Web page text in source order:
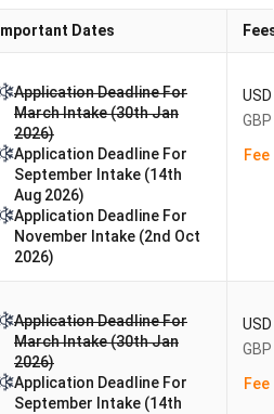
Important Dates
Application Deadline For
March Intake (30th Jan
2026)
Application Deadline For
September Intake (14th
Aug 2026)
Application Deadline For
November Intake (2nd Oct
2026)
Application Deadline For
March Intake (30th Jan
2026)
Application Deadline For
September Intake (14th